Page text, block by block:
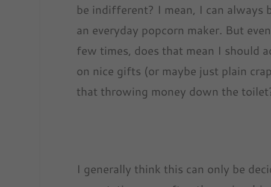
be indifferent? I mean, I can
an everyday popcorn maker. But
few times, does that mean I should
on nice gifts (or maybe just plain
that throwing money down the
I generally think this can only be